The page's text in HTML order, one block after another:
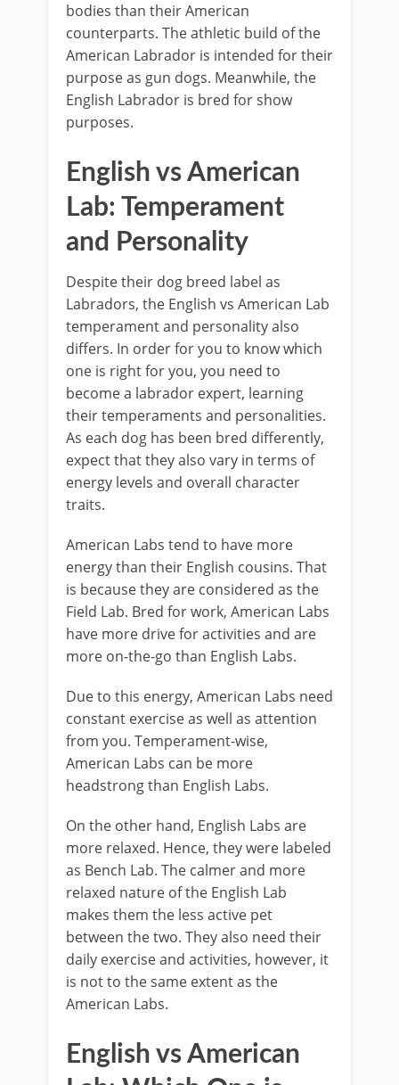
bodies than their American
counterparts. The athletic build of the
American Labrador is intended for their
purpose as gun dogs. Meanwhile, the
English Labrador is bred for show
purposes.
English vs American
Lab: Temperament
and Personality
Despite their dog breed label as
Labradors, the English vs American Lab
temperament and personality also
differs. In order for you to know which
one is right for you, you need to
become a labrador expert, learning
their temperaments and personalities.
As each dog has been bred differently,
expect that they also vary in terms of
energy levels and overall character
traits.
American Labs tend to have more
energy than their English cousins. That
is because they are considered as the
Field Lab. Bred for work, American Labs
have more drive for activities and are
more on-the-go than English Labs.
Due to this energy, American Labs need
constant exercise as well as attention
from you. Temperament-wise,
American Labs can be more
headstrong than English Labs.
On the other hand, English Labs are
more relaxed. Hence, they were labeled
as Bench Lab. The calmer and more
relaxed nature of the English Lab
makes them the less active pet
between the two. They also need their
daily exercise and activities, however, it
is not to the same extent as the
American Labs.
English vs American